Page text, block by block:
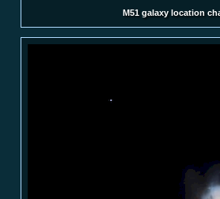
M51 galaxy location